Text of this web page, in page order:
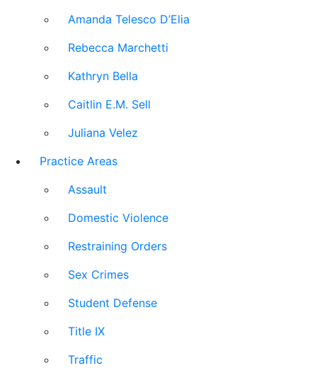
Amanda Telesco D’Elia
Rebecca Marchetti
Kathryn Bella
Caitlin E.M. Sell
Juliana Velez
Practice Areas
Assault
Domestic Violence
Restraining Orders
Sex Crimes
Student Defense
Title IX
Traffic